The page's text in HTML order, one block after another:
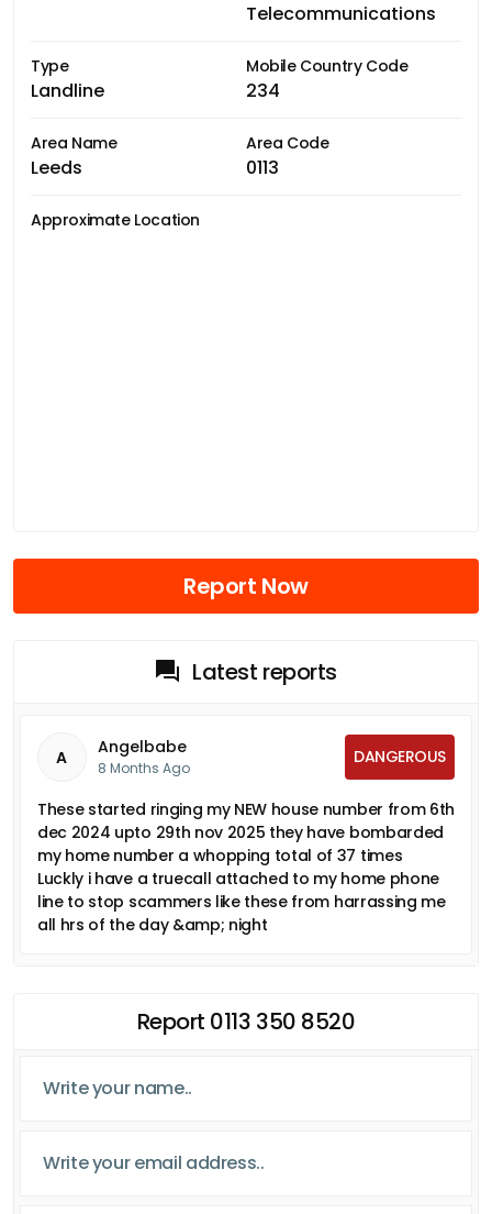
Telecommunications
Type
Landline
Mobile Country Code
234
Area Name
Leeds
Area Code
0113
Approximate Location
Report Now
Latest reports
A Angelbabe
8 Months Ago
DANGEROUS
These started ringing my NEW house number from 6th
dec 2024 upto 29th nov 2025 they have bombarded
my home number a whopping total of 37 times
Luckly i have a truecall attached to my home phone
line to stop scammers like these from harrassing me
all hrs of the day &amp; night
Report 0113 350 8520